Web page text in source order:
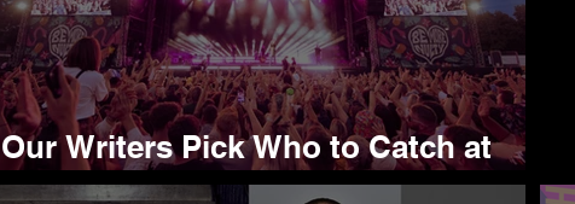
Our Writers Pick Who to Catch at
Tramlines 2025